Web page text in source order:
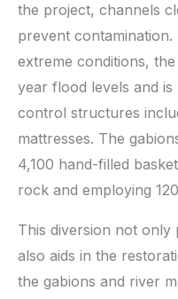
the project, channels
prevent contamination.
extreme conditions,
year flood levels and
control structures
mattresses. The
4,100 hand-filled
rock and employing
This diversion not
also aids in the
the gabions and river